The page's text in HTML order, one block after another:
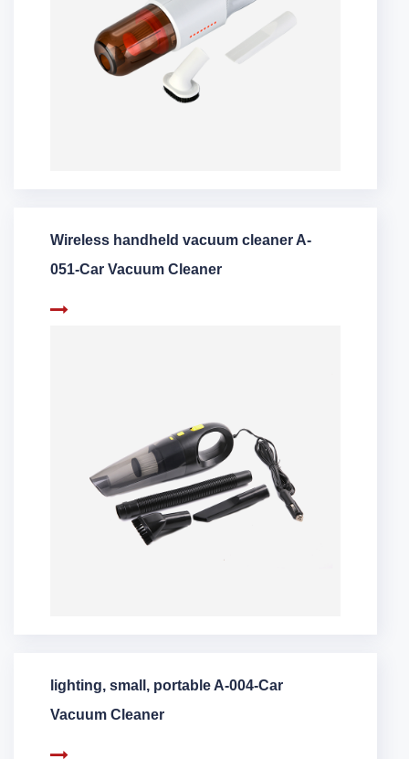
Wireless handheld vacuum cleaner A-
051-Car Vacuum Cleaner
lighting, small, portable A-004-Car
Vacuum Cleaner